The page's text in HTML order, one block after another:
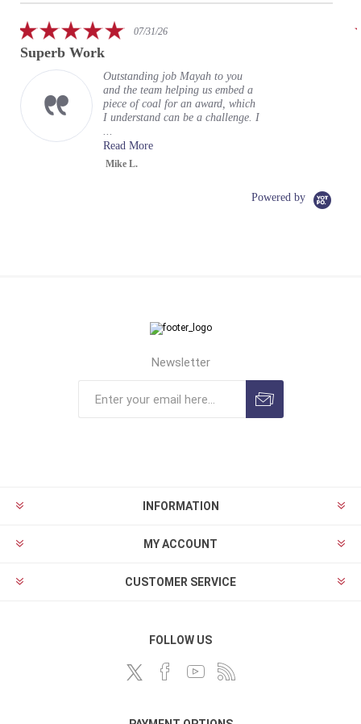
5.0
star
07/31/26
Superb Work
Outstanding job Mayah to you
and the team helping us embed a
piece of coal for an award, which
I understand can be a challenge. I
Read More
Mike L.
Powered by
Newsletter
INFORMATION
MY ACCOUNT
CUSTOMER SERVICE
FOLLOW US